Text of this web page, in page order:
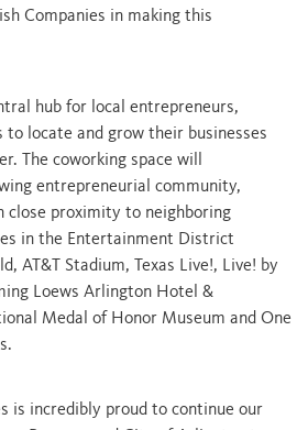
Companies in making this
hub for local entrepreneurs,
to locate and grow their businesses
The coworking space will
entrepreneurial community,
close proximity to neighboring
in the Entertainment District
AT&T Stadium, Texas Live!, Live! by
Loews Arlington Hotel &
Medal of Honor Museum and One
is incredibly proud to continue our